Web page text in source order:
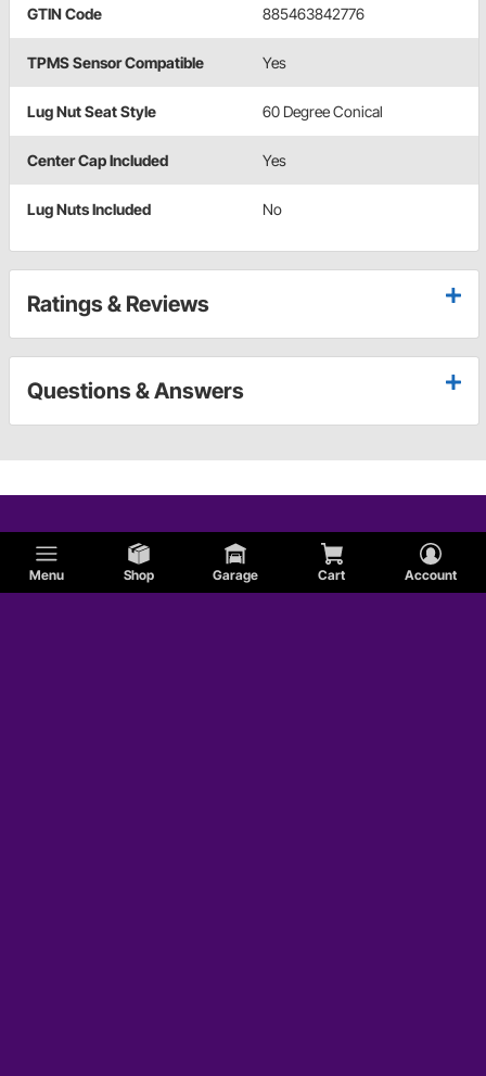
Menu Shop Garage Cart Account
GTIN Code 885463842776
TPMS Sensor Compatible Yes
Lug Nut Seat Style 60 Degree Conical
Center Cap Included Yes
Lug Nuts Included No
Ratings & Reviews
Questions & Answers